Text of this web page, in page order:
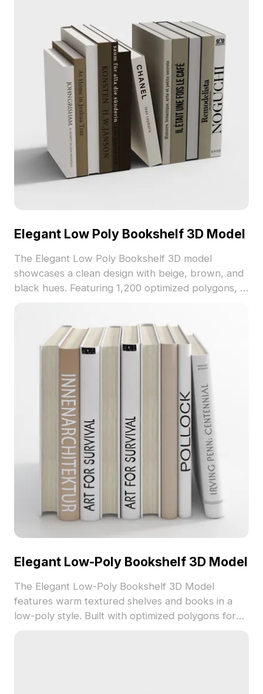
Elegant Low Poly Bookshelf 3D Model
The Elegant Low Poly Bookshelf 3D model
showcases a clean design with beige, brown, and
black hues. Featuring 1,200 optimized polygons, it
Elegant Low-Poly Bookshelf 3D Model
The Elegant Low-Poly Bookshelf 3D Model
features warm textured shelves and books in a
low-poly style. Built with optimized polygons for